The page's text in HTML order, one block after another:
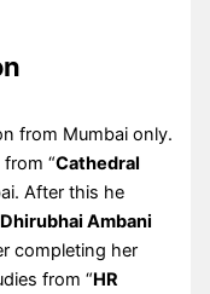
from Mumbai only.
“Cathedral
After this he
Dhirubhai Ambani
completing her
from “HR